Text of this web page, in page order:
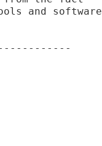
and software